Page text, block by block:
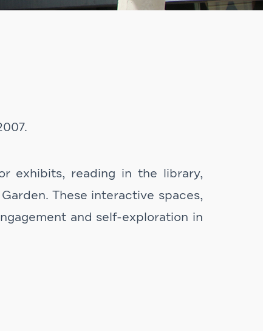
exhibits, reading in the library,
These interactive spaces,
and self-exploration in